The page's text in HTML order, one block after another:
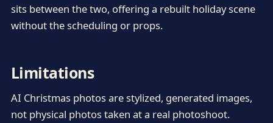
sits between the two, offering a rebuilt holiday scene
without the scheduling or props.
Limitations
AI Christmas photos are stylized, generated images,
not physical photos taken at a real photoshoot.